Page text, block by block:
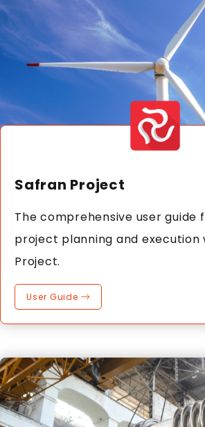
Safran Project
The comprehensive user guide
project planning and execution
Project.
User Guide